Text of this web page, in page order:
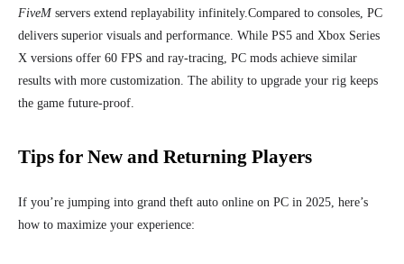
FiveM servers extend replayability infinitely.Compared to consoles, PC
delivers superior visuals and performance. While PS5 and Xbox Series
X versions offer 60 FPS and ray-tracing, PC mods achieve similar
results with more customization. The ability to upgrade your rig keeps
the game future-proof.
Tips for New and Returning Players
If you’re jumping into grand theft auto online on PC in 2025, here’s
how to maximize your experience: